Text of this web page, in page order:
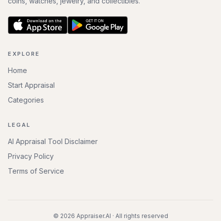
EXPLORE
Home
Start Appraisal
Categories
LEGAL
AI Appraisal Tool Disclaimer
Privacy Policy
Terms of Service
© 2026 Appraiser.AI · All rights reserved